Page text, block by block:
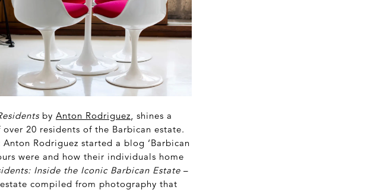
by Anton Rodriguez , shines a
20 residents of the Barbican estate.
Rodriguez started a blog ‘Barbican
were and how their individuals home
Inside the Iconic Barbican Estate –
compiled from photography that